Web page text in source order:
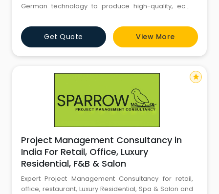
German technology to produce high-quality, eco-
thermal insulation, reducing air conditioning costs by
up to 30%, and are lightweight yet strong, enhancing
construction efficiency and structural integrity.
Get Quote View More
Project Management Consultancy in
India For Retail, Office, Luxury
Residential, F&B & Salon
Expert Project Management Consultancy for retail,
office, restaurant, Luxury Residential, Spa & Salon and
star